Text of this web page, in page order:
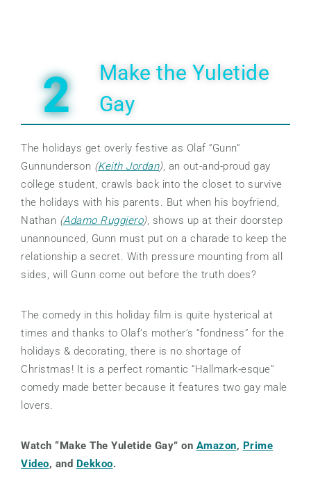
2
Make the Yuletide
Gay
The holidays get overly festive as Olaf “Gunn”
Gunnunderson (Keith Jordan), an out-and-proud gay
college student, crawls back into the closet to survive
the holidays with his parents. But when his boyfriend,
Nathan (Adamo Ruggiero), shows up at their doorstep
unannounced, Gunn must put on a charade to keep the
relationship a secret. With pressure mounting from all
sides, will Gunn come out before the truth does?
The comedy in this holiday film is quite hysterical at
times and thanks to Olaf’s mother’s “fondness” for the
holidays & decorating, there is no shortage of
Christmas! It is a perfect romantic “Hallmark-esque”
comedy made better because it features two gay male
lovers.
Watch “Make The Yuletide Gay” on Amazon, Prime
Video, and Dekkoo.